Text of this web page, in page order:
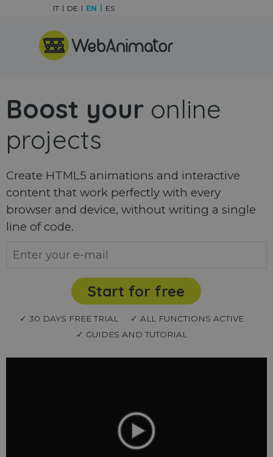
Skip menu
IT DE EN ES
Boost your online
projects
Create HTML5 animations and interactive
content that work perfectly with every
browser and device, without writing a single
line of code.
Start for free
✓ 30 DAYS FREE TRIAL
✓ ALL FUNCTIONS ACTIVE
✓ GUIDES AND TUTORIAL